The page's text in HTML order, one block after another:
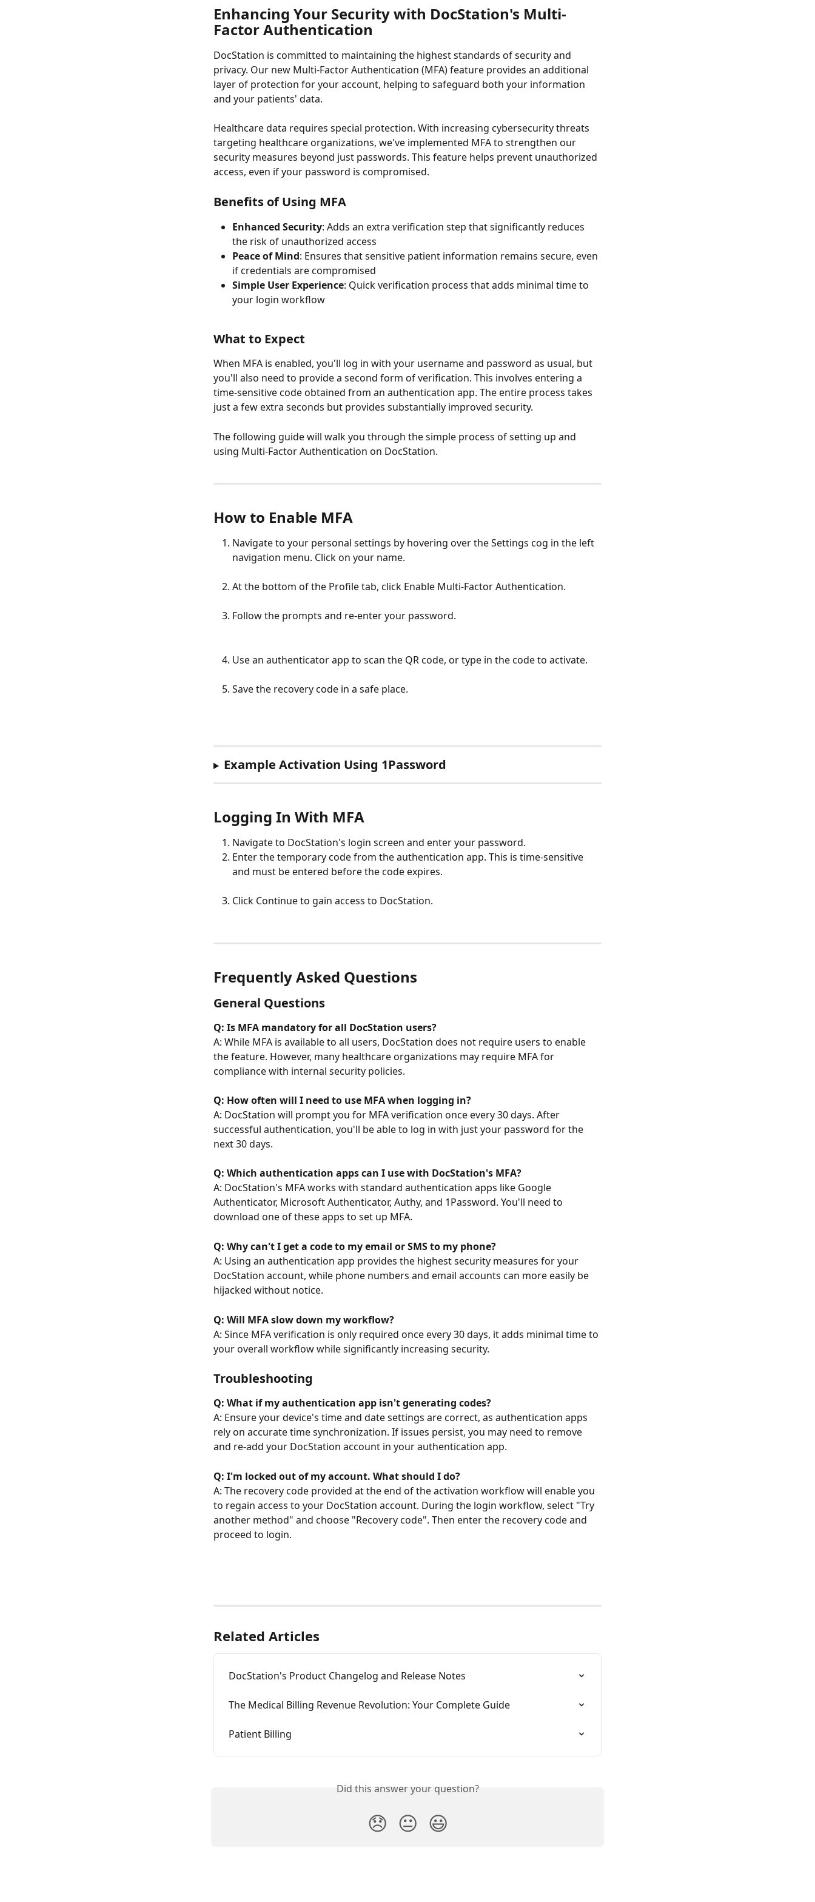
Enhancing Your Security with DocStation's Multi-
Factor Authentication
DocStation is committed to maintaining the highest standards of security and
privacy. Our new Multi-Factor Authentication (MFA) feature provides an additional
layer of protection for your account, helping to safeguard both your information
and your patients' data.
Healthcare data requires special protection. With increasing cybersecurity threats
targeting healthcare organizations, we've implemented MFA to strengthen our
security measures beyond just passwords. This feature helps prevent unauthorized
access, even if your password is compromised.
Benefits of Using MFA
Enhanced Security: Adds an extra verification step that significantly reduces
the risk of unauthorized access
Peace of Mind: Ensures that sensitive patient information remains secure, even
if credentials are compromised
Simple User Experience: Quick verification process that adds minimal time to
your login workflow
What to Expect
When MFA is enabled, you'll log in with your username and password as usual, but
you'll also need to provide a second form of verification. This involves entering a
time-sensitive code obtained from an authentication app. The entire process takes
just a few extra seconds but provides substantially improved security.
The following guide will walk you through the simple process of setting up and
using Multi-Factor Authentication on DocStation.
How to Enable MFA
Navigate to your personal settings by hovering over the Settings cog in the left
navigation menu. Click on your name.
At the bottom of the Profile tab, click Enable Multi-Factor Authentication.
Follow the prompts and re-enter your password.
Use an authenticator app to scan the QR code, or type in the code to activate.
Save the recovery code in a safe place.
Example Activation Using 1Password
Logging In With MFA
Navigate to DocStation's login screen and enter your password.
Enter the temporary code from the authentication app. This is time-sensitive
and must be entered before the code expires.
Click Continue to gain access to DocStation.
Frequently Asked Questions
General Questions
Q: Is MFA mandatory for all DocStation users?
A: While MFA is available to all users, DocStation does not require users to enable
the feature. However, many healthcare organizations may require MFA for
compliance with internal security policies.
Q: How often will I need to use MFA when logging in?
A: DocStation will prompt you for MFA verification once every 30 days. After
successful authentication, you'll be able to log in with just your password for the
next 30 days.
Q: Which authentication apps can I use with DocStation's MFA?
A: DocStation's MFA works with standard authentication apps like Google
Authenticator, Microsoft Authenticator, Authy, and 1Password. You'll need to
download one of these apps to set up MFA.
Q: Why can't I get a code to my email or SMS to my phone?
A: Using an authentication app provides the highest security measures for your
DocStation account, while phone numbers and email accounts can more easily be
hijacked without notice.
Q: Will MFA slow down my workflow?
A: Since MFA verification is only required once every 30 days, it adds minimal time to
your overall workflow while significantly increasing security.
Troubleshooting
Q: What if my authentication app isn't generating codes?
A: Ensure your device's time and date settings are correct, as authentication apps
rely on accurate time synchronization. If issues persist, you may need to remove
and re-add your DocStation account in your authentication app.
Q: I'm locked out of my account. What should I do?
A: The recovery code provided at the end of the activation workflow will enable you
to regain access to your DocStation account. During the login workflow, select "Try
another method" and choose "Recovery code". Then enter the recovery code and
proceed to login.
Related Articles
DocStation's Product Changelog and Release Notes
The Medical Billing Revenue Revolution: Your Complete Guide
Patient Billing
Did this answer your question?
😞 😐 😃